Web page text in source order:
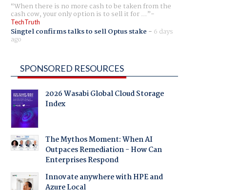
When there is no more cash to be taken from the
cash cow, your only option is to sell it for ...
TechTruth
Singtel confirms talks to sell Optus stake - 6 days
ago
SPONSORED RESOURCES
2026 Wasabi Global Cloud Storage
Index
The Mythos Moment: When AI
Outpaces Remediation - How Can
Enterprises Respond
Innovate anywhere with HPE and
Azure Local